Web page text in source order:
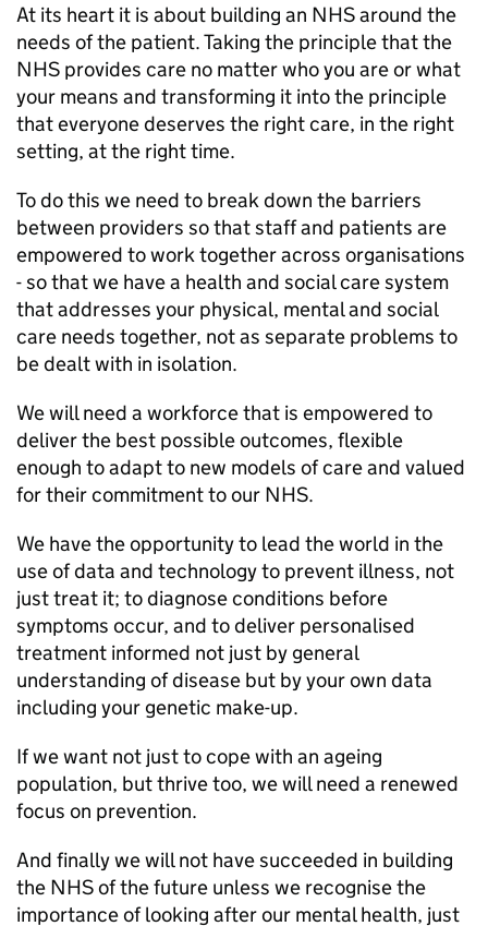
At its heart it is about building an NHS around the
needs of the patient. Taking the principle that the
NHS provides care no matter who you are or what
your means and transforming it into the principle
that everyone deserves the right care, in the right
setting, at the right time.
To do this we need to break down the barriers
between providers so that staff and patients are
empowered to work together across organisations
- so that we have a health and social care system
that addresses your physical, mental and social
care needs together, not as separate problems to
be dealt with in isolation.
We will need a workforce that is empowered to
deliver the best possible outcomes, flexible
enough to adapt to new models of care and valued
for their commitment to our NHS.
We have the opportunity to lead the world in the
use of data and technology to prevent illness, not
just treat it; to diagnose conditions before
symptoms occur, and to deliver personalised
treatment informed not just by general
understanding of disease but by your own data
including your genetic make-up.
If we want not just to cope with an ageing
population, but thrive too, we will need a renewed
focus on prevention.
And finally we will not have succeeded in building
the NHS of the future unless we recognise the
importance of looking after our mental health, just